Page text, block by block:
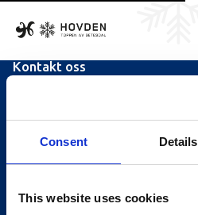
Consent Details
This website uses cookies
Kontakt oss
Åpningstider Hovden Fjellbad
Ledige stillinger